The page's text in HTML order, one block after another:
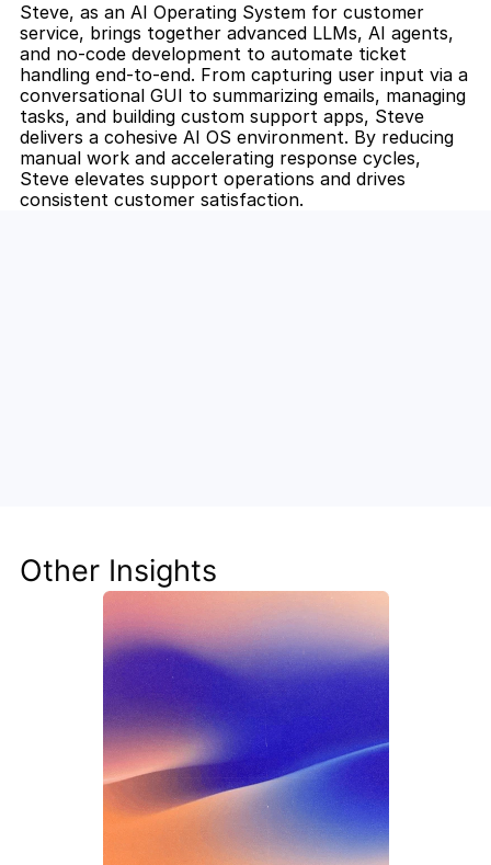
Steve, as an AI Operating System for customer
service, brings together advanced LLMs, AI agents,
and no-code development to automate ticket
handling end-to-end. From capturing user input via a
conversational GUI to summarizing emails, managing
tasks, and building custom support apps, Steve
delivers a cohesive AI OS environment. By reducing
manual work and accelerating response cycles,
Steve elevates support operations and drives
consistent customer satisfaction.
your team ahead of the curve.
Get Started Now
Other Insights